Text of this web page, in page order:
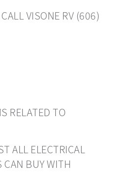
VISONE RV (606)
RELATED TO
ALL ELECTRICAL
CAN BUY WITH